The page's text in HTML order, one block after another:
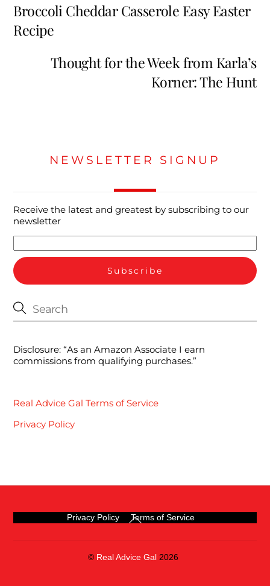
Broccoli Cheddar Casserole Easy Easter
Recipe
Thought for the Week from Karla’s
Korner: The Hunt
NEWSLETTER SIGNUP
Receive the latest and greatest by subscribing to our
newsletter
Disclosure: “As an Amazon Associate I earn
commissions from qualifying purchases.”
Real Advice Gal Terms of Service
Privacy Policy
Back
To
Privacy Policy Terms of Service
© Real Advice Gal 2026